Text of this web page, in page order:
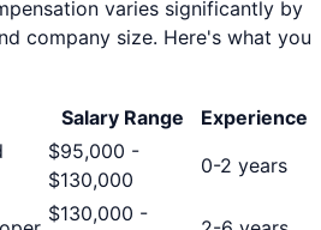
varies significantly by
company size. Here's what you
Salary Range
Experience
$95,000 -
$130,000
0-2 years
$130,000 -